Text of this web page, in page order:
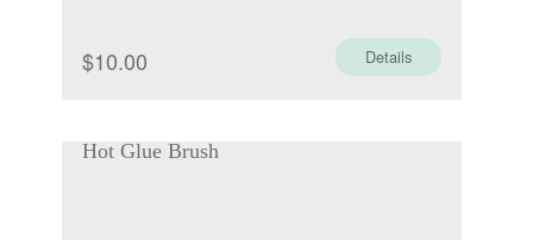
$10.00 Details
Hot Glue Brush